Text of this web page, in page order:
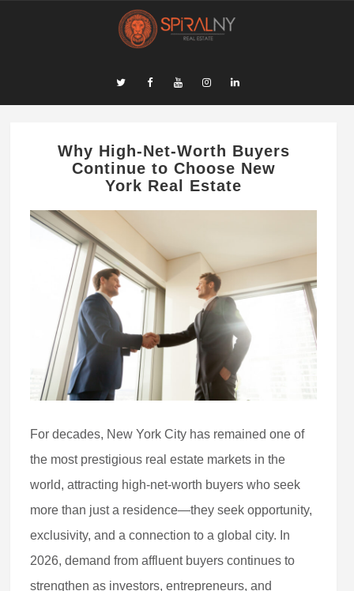
Why High-Net-Worth Buyers
Continue to Choose New
York Real Estate
For decades, New York City has remained one of
the most prestigious real estate markets in the
world, attracting high-net-worth buyers who seek
more than just a residence—they seek opportunity,
exclusivity, and a connection to a global city. In
2026, demand from affluent buyers continues to
strengthen as investors, entrepreneurs, and